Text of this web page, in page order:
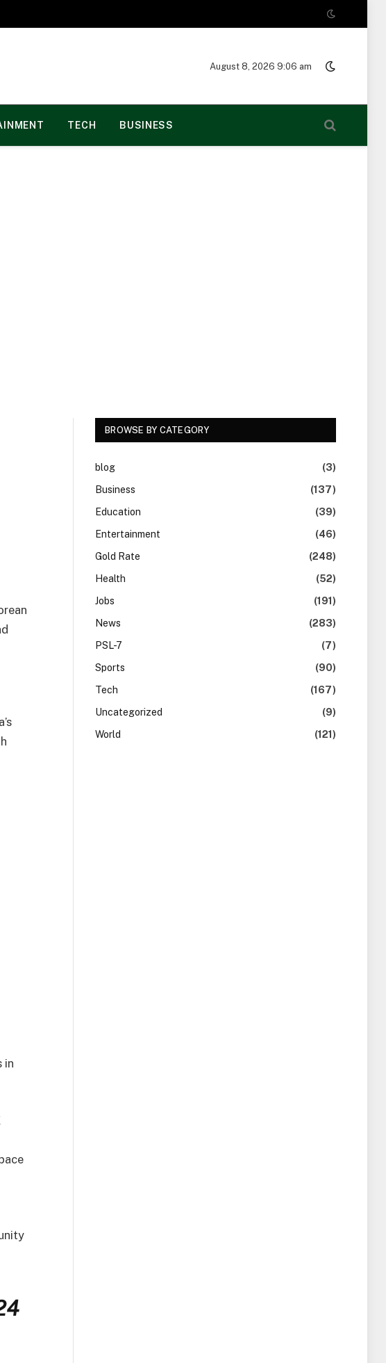
August 8, 2026 9:06 am
TECH BUSINESS
in
BROWSE BY CATEGORY
blog
(3)
Business
(137)
Education
(39)
Entertainment
(46)
Gold Rate
(248)
Health
(52)
Jobs
(191)
News
(283)
PSL-7
(7)
Sports
(90)
Tech
(167)
Uncategorized
(9)
World
(121)